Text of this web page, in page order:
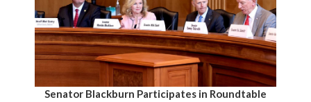
Senator Blackburn Participates in Roundtable